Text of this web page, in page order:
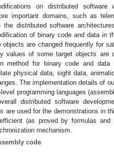
on distributed software
important domains, such as
distributed software
of binary code and data in
are changed frequently for
values of some target objects are
method for binary code and data
physical data, sight data,
The implementation details of
programming languages
distributed software
are used for the demonstrations in
(as proved by formulas and
mechanism.
code